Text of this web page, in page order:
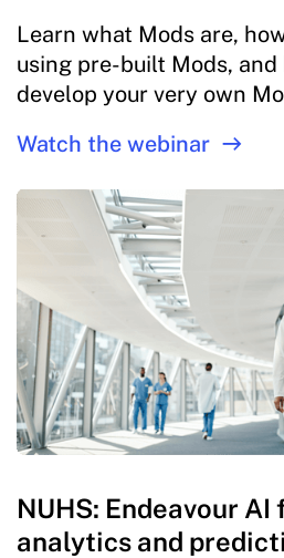
Learn what Mods are,
using pre-built Mods, and
develop your very own
Watch the webinar
NUHS: Endeavour
analytics and